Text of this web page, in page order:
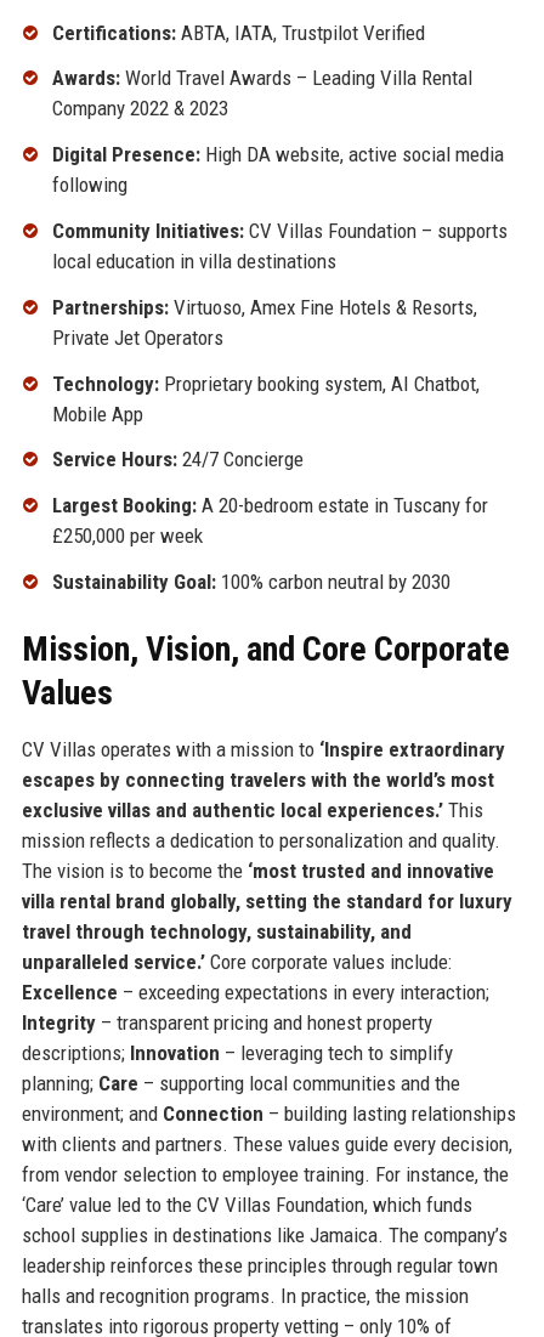
Certifications:ABTA, IATA, Trustpilot Verified
Awards:World Travel Awards – Leading Villa Rental
Company 2022 & 2023
Digital Presence:High DA website, active social media
following
Community Initiatives:CV Villas Foundation – supports
local education in villa destinations
Partnerships:Virtuoso, Amex Fine Hotels & Resorts,
Private Jet Operators
Technology:Proprietary booking system, AI Chatbot,
Mobile App
Service Hours:24/7 Concierge
Largest Booking:A 20-bedroom estate in Tuscany for
£250,000 per week
Sustainability Goal:100% carbon neutral by 2030
Mission, Vision, and Core Corporate
Values
CV Villas operates with a mission to ‘Inspire extraordinary
escapes by connecting travelers with the world’s most
exclusive villas and authentic local experiences.’This
mission reflects a dedication to personalization and quality.
The vision is to become the ‘most trusted and innovative
villa rental brand globally, setting the standard for luxury
travel through technology, sustainability, and
unparalleled service.’Core corporate values include:
Excellence – exceeding expectations in every interaction;
Integrity– transparent pricing and honest property
descriptions; Innovation – leveraging tech to simplify
planning; Care – supporting local communities and the
environment; and Connection – building lasting relationships
with clients and partners. These values guide every decision,
from vendor selection to employee training. For instance, the
‘Care’ value led to the CV Villas Foundation, which funds
school supplies in destinations like Jamaica. The company’s
leadership reinforces these principles through regular town
halls and recognition programs. In practice, the mission
translates into rigorous property vetting – only 10% of